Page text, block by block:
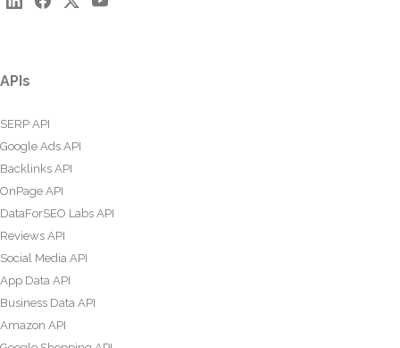
APIs
SERP API
Google Ads API
Backlinks API
OnPage API
DataForSEO Labs API
Reviews API
Social Media API
App Data API
Business Data API
Amazon API